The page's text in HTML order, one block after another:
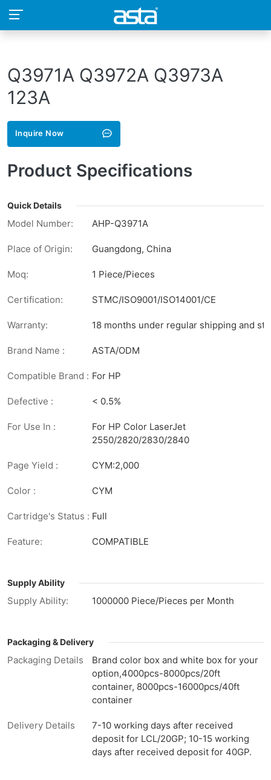
Q3971A Q3972A Q3973A
123A
Inquire Now
Product Specifications
Quick Details
Model Number: AHP-Q3971A
Place of Origin: Guangdong, China
Moq: 1 Piece/Pieces
Certification: STMC/ISO9001/ISO14001/CE
Warranty: 18 months under regular shipping and
Brand Name : ASTA/ODM
Compatible Brand : For HP
Defective : < 0.5%
For Use In :
For HP Color LaserJet
2550/2820/2830/2840
Page Yield : CYM:2,000
Color : CYM
Cartridge's Status : Full
Feature: COMPATIBLE
Supply Ability
Supply Ability: 1000000 Piece/Pieces per Month
Packaging & Delivery
Packaging Details
Brand color box and white box for your
option,4000pcs-8000pcs/20ft
container, 8000pcs-16000pcs/40ft
container
Delivery Details
7-10 working days after received
deposit for LCL/20GP; 10-15 working
days after received deposit for 40GP.